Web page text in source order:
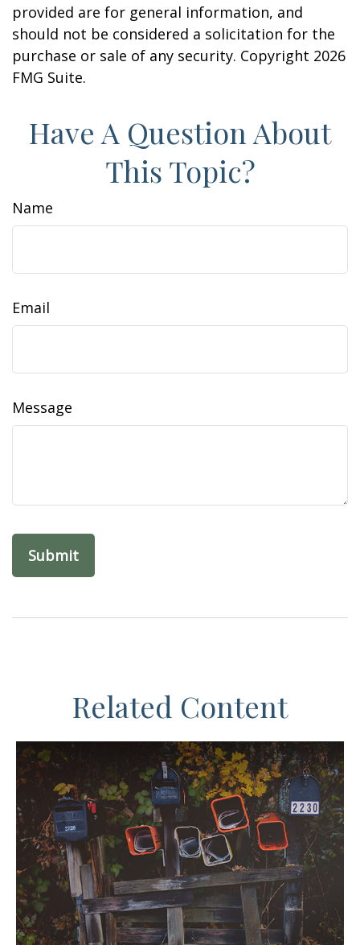
provided are for general information, and
should not be considered a solicitation for the
purchase or sale of any security. Copyright 2026
FMG Suite.
Have A Question About
This Topic?
Name
Email
Message
Related Content